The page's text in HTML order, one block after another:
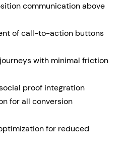
communication above
of call-to-action buttons
with minimal friction
proof integration
for all conversion
for reduced